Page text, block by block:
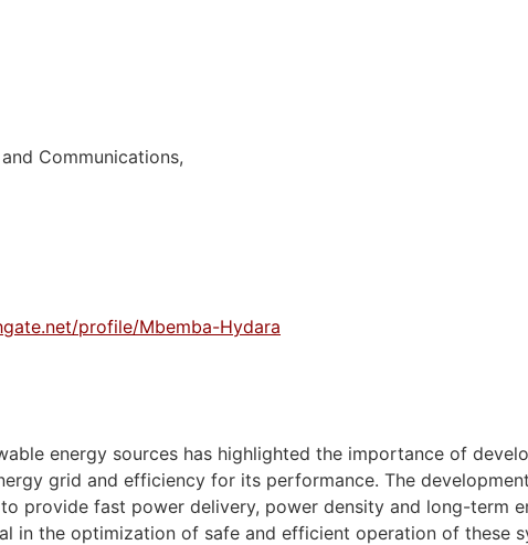
Communications,
profile/Mbemba-Hydara
energy sources has highlighted the importance of
grid and efficiency for its performance. The
provide fast power delivery, power density and long-term
in the optimization of safe and efficient operation of these